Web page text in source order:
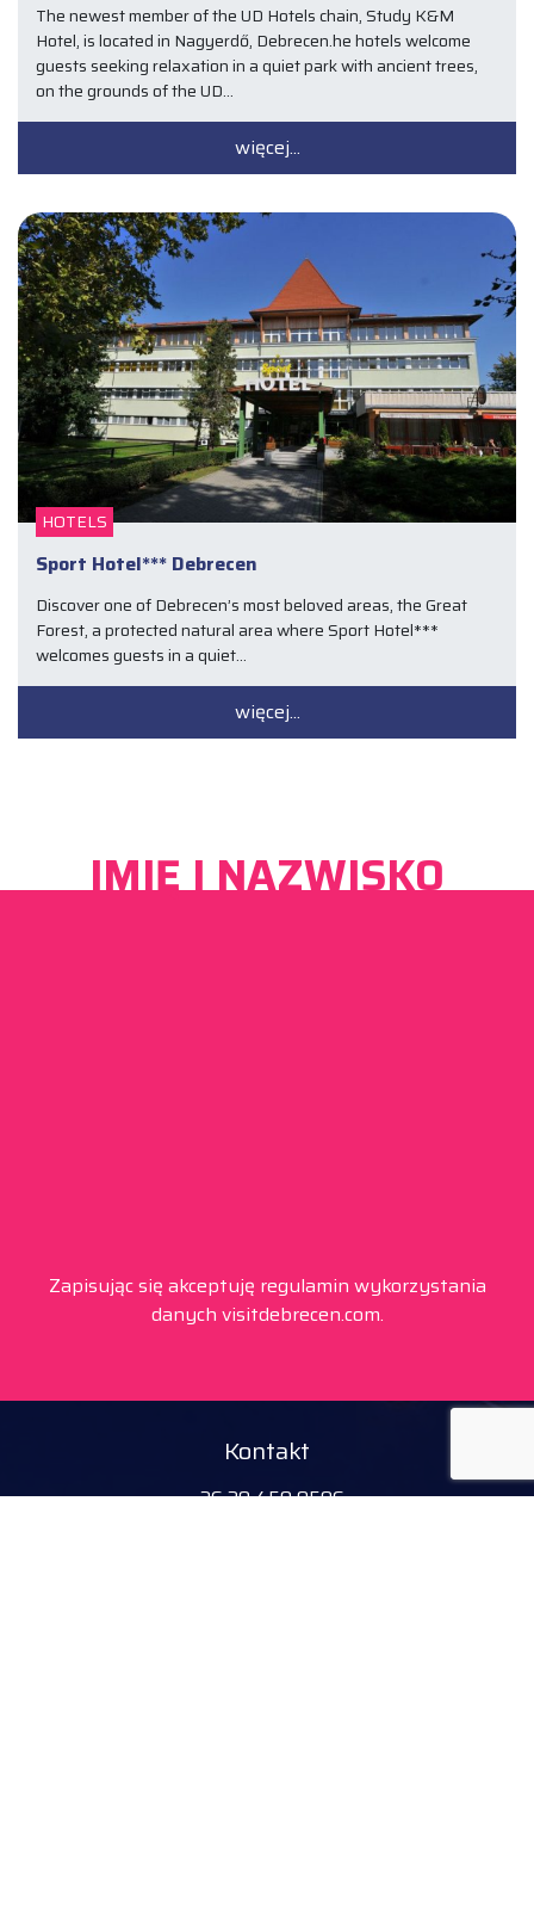
The newest member of the UD Hotels chain, Study K&M
Hotel, is located in Nagyerdő, Debrecen.he hotels welcome
guests seeking relaxation in a quiet park with ancient trees,
on the grounds of the UD…
więcej...
HOTELS
Sport Hotel*** Debrecen
Discover one of Debrecen’s most beloved areas, the Great
Forest, a protected natural area where Sport Hotel***
welcomes guests in a quiet…
więcej...
IMIĘ I NAZWISKO
Zapisując się akceptuję regulamin wykorzystania
danych visitdebrecen.com.
Kontakt
+36 20 450 0506